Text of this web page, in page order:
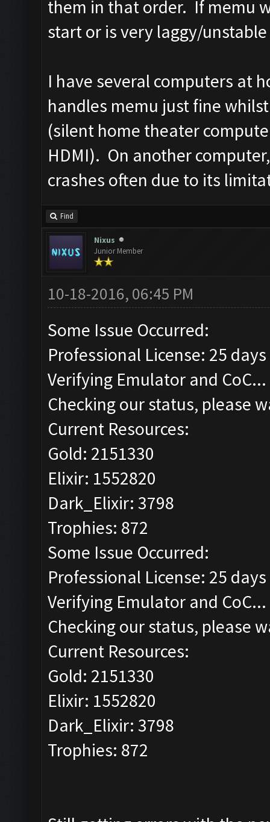
them in that order. If memu
start or is very laggy/
I have several computers at
handles memu just fine
(silent home theater
HDMI). On another
crashes often due to its
Find
Nixus
Junior Member
10-18-2016, 06:45 PM
Some Issue Occurred:
Professional License: 25
Verifying Emulator and CoC...
Checking our status, please
Current Resources:
Gold: 2151330
Elixir: 1552820
Dark_Elixir: 3798
Trophies: 872
Some Issue Occurred:
Professional License: 25
Verifying Emulator and CoC...
Checking our status, please
Current Resources:
Gold: 2151330
Elixir: 1552820
Dark_Elixir: 3798
Trophies: 872